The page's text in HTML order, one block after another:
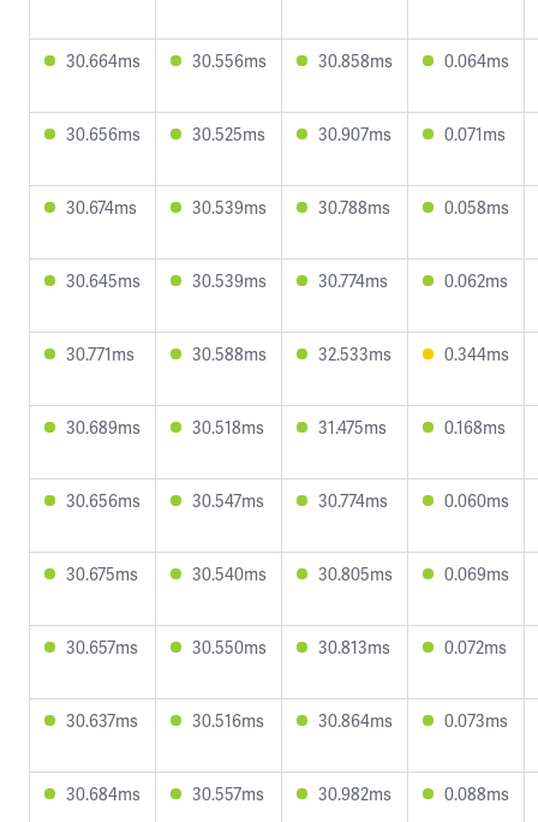
30.664ms 30.556ms 30.858ms 0.064ms
30.656ms 30.525ms 30.907ms 0.071ms
30.674ms 30.539ms 30.788ms 0.058ms
30.645ms 30.539ms 30.774ms 0.062ms
30.771ms 30.588ms 32.533ms 0.344ms
30.689ms 30.518ms 31.475ms 0.168ms
30.656ms 30.547ms 30.774ms 0.060ms
30.675ms 30.540ms 30.805ms 0.069ms
30.657ms 30.550ms 30.813ms 0.072ms
30.637ms 30.516ms 30.864ms 0.073ms
30.684ms 30.557ms 30.982ms 0.088ms